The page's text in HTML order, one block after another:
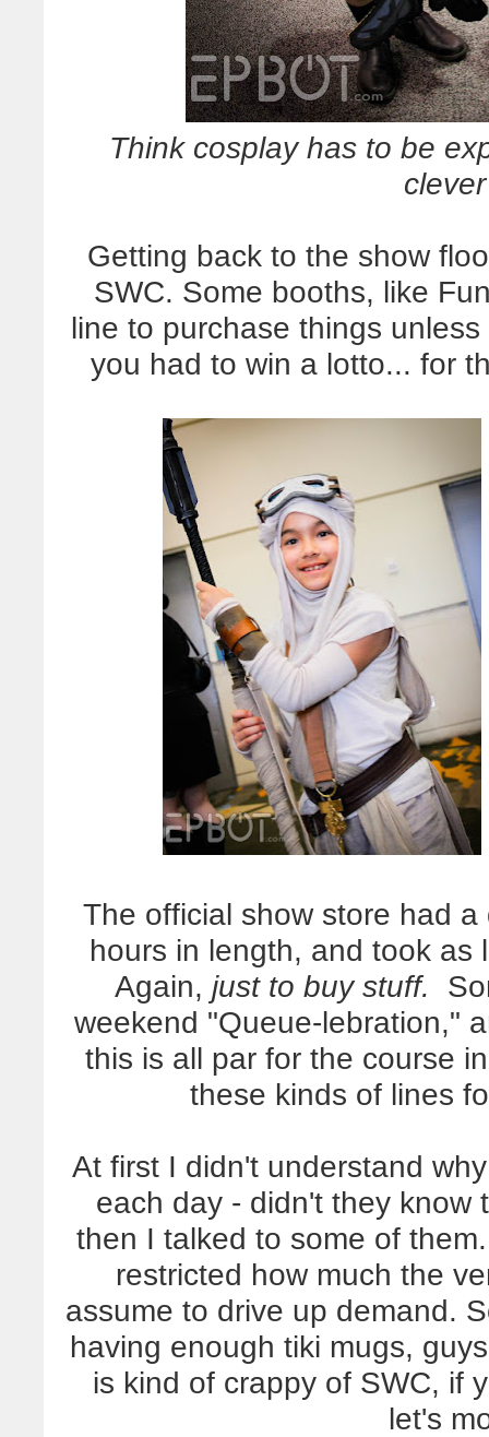
Think cosplay has to be
Getting back to the show
SWC. Some booths, like
line to purchase things
you had to win a lotto... for
The official show store had
hours in length, and took
Again, just to buy stuff.
weekend "Queue-lebration,"
this is all par for the course
these kinds of lines
At first I didn't understand
each day - didn't they know
then I talked to some of
restricted how much the
assume to drive up demand.
having enough tiki mugs,
is kind of crappy of SWC, if
let's